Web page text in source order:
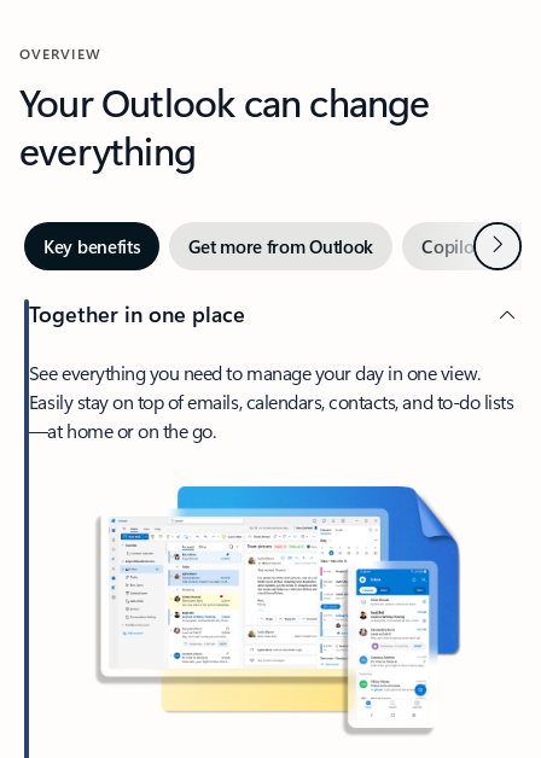
OVERVIEW
Your Outlook can change
everything
Key benefits Get more from Outlook Copilot inNext
Together in one place
See everything you need to manage your day in one view.
Easily stay on top of emails, calendars, contacts, and to-do lists
—at home or on the go.